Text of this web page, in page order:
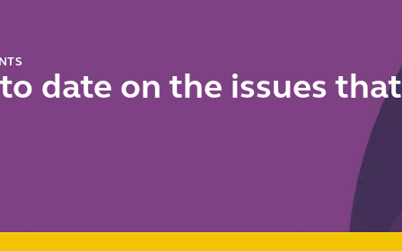
date on the issues that